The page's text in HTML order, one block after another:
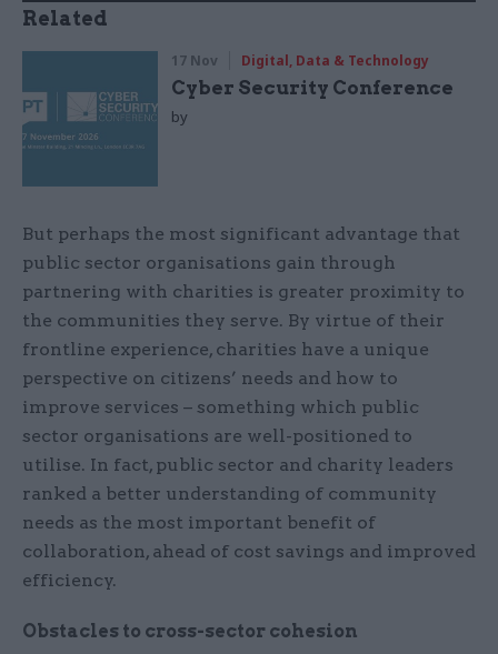
Related
17 Nov Digital, Data & Technology
Cyber Security Conference
by
But perhaps the most significant advantage that
public sector organisations gain through
partnering with charities is greater proximity to
the communities they serve. By virtue of their
frontline experience, charities have a unique
perspective on citizens’ needs and how to
improve services – something which public
sector organisations are well-positioned to
utilise. In fact, public sector and charity leaders
ranked a better understanding of community
needs as the most important benefit of
collaboration, ahead of cost savings and improved
efficiency.
Obstacles to cross-sector cohesion